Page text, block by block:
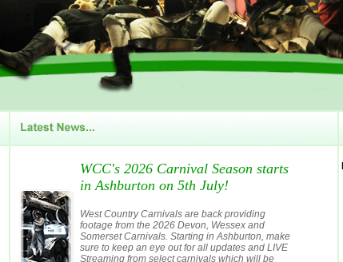
WCC's 2026 Carnival Season starts
in Ashburton on 5th July!
West Country Carnivals are back providing
footage from the 2026 Devon, Wessex and
Somerset Carnivals. Starting in Ashburton, make
sure to keep an eye out for all updates and LIVE
Streaming from select carnivals which will be